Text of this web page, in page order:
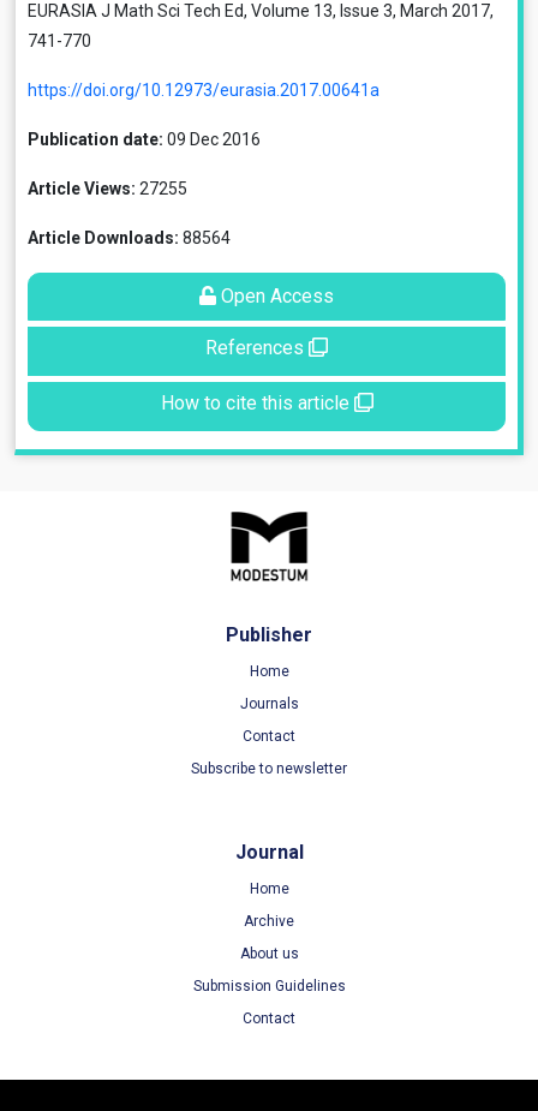
EURASIA J Math Sci Tech Ed, Volume 13, Issue 3, March 2017,
741-770
https://doi.org/10.12973/eurasia.2017.00641a
Publication date: 09 Dec 2016
Article Views: 27255
Article Downloads: 88564
Open Access
References
How to cite this article
Publisher
Home
Journals
Contact
Subscribe to newsletter
Journal
Home
Archive
About us
Submission Guidelines
Contact